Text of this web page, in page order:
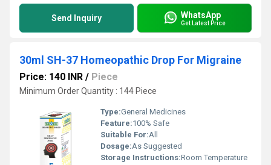
Send Inquiry WhatsApp
Get Latest Price
30ml SH-37 Homeopathic Drop For Migraine
Price: 140 INR / Piece
Minimum Order Quantity : 144 Piece
Type:General Medicines
Feature:100% Safe
Suitable For:All
Dosage:As Suggested
Storage Instructions:Room Temperature